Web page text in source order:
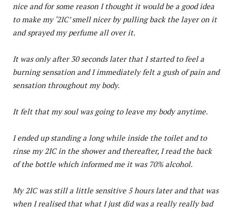
nice and for some reason I thought it would be a good idea
to make my ‘2IC’ smell nicer by pulling back the layer on it
and sprayed my perfume all over it.
It was only after 30 seconds later that I started to feel a
burning sensation and I immediately felt a gush of pain and
sensation throughout my body.
It felt that my soul was going to leave my body anytime.
I ended up standing a long while inside the toilet and to
rinse my 2IC in the shower and thereafter, I read the back
of the bottle which informed me it was 70% alcohol.
My 2IC was still a little sensitive 5 hours later and that was
when I realised that what I just did was a really really bad